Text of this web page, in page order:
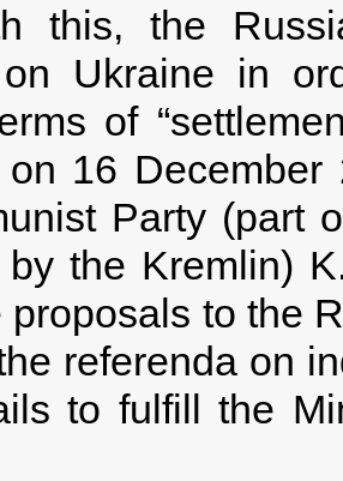
this, the
on Ukraine in
of
on 16
Party (part
the Kremlin)
proposals to the
referenda on
to fulfill the